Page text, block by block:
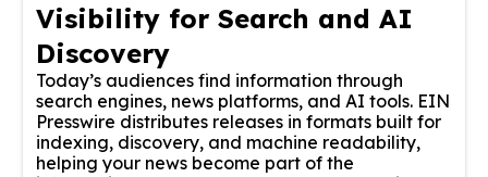
Visibility for Search and AI
Discovery
Today’s audiences find information through
search engines, news platforms, and AI tools. EIN
Presswire distributes releases in formats built for
indexing, discovery, and machine readability,
helping your news become part of the